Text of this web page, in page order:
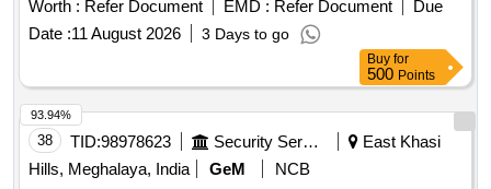
Worth : Refer Document EMD : Refer Document
Due
Date :11 August 2026 3 Days to go
Buy for
500 Points
38 TID:98978623 Security Services
East Khasi
Hills, Meghalaya, India
GeM
NCB
93.94%